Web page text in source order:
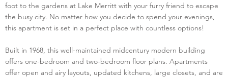
foot to the gardens at Lake Merritt with your furry friend to escape
the busy city. No matter how you decide to spend your evenings,
this apartment is set in a perfect place with countless options!
Built in 1968, this well-maintained midcentury modern building
offers one-bedroom and two-bedroom floor plans. Apartments
offer open and airy layouts, updated kitchens, large closets, and are